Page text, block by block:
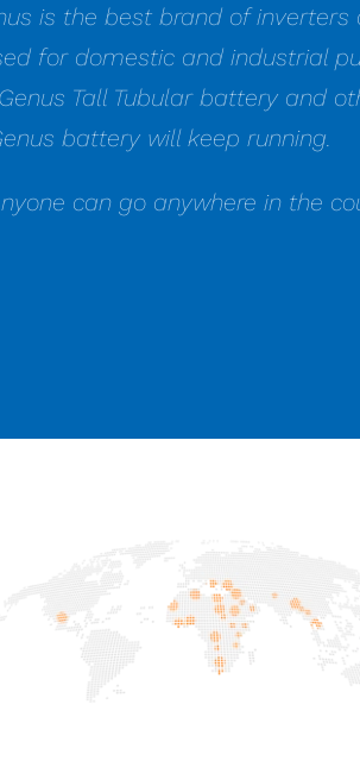
is the best brand of
for domestic and industrial
Tall Tubular battery and
battery will keep running.
can go anywhere in the